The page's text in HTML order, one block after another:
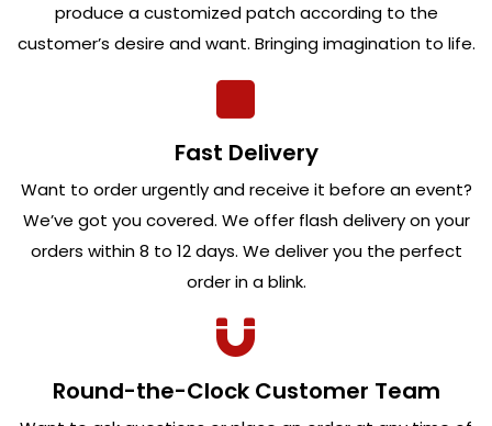
produce a customized patch according to the
customer’s desire and want. Bringing imagination to life.
Fast Delivery
Want to order urgently and receive it before an event?
We’ve got you covered. We offer flash delivery on your
orders within 8 to 12 days. We deliver you the perfect
order in a blink.
Round-the-Clock Customer Team